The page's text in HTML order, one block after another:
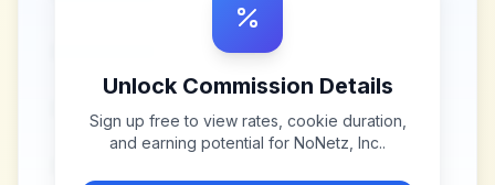
Unlock Commission Details
Sign up free to view rates, cookie duration,
and earning potential for NoNetz, Inc..